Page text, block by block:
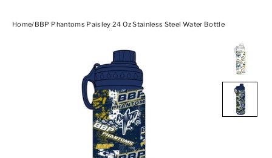
Home/BBP Phantoms Paisley 24 Oz Stainless Steel Water Bottle